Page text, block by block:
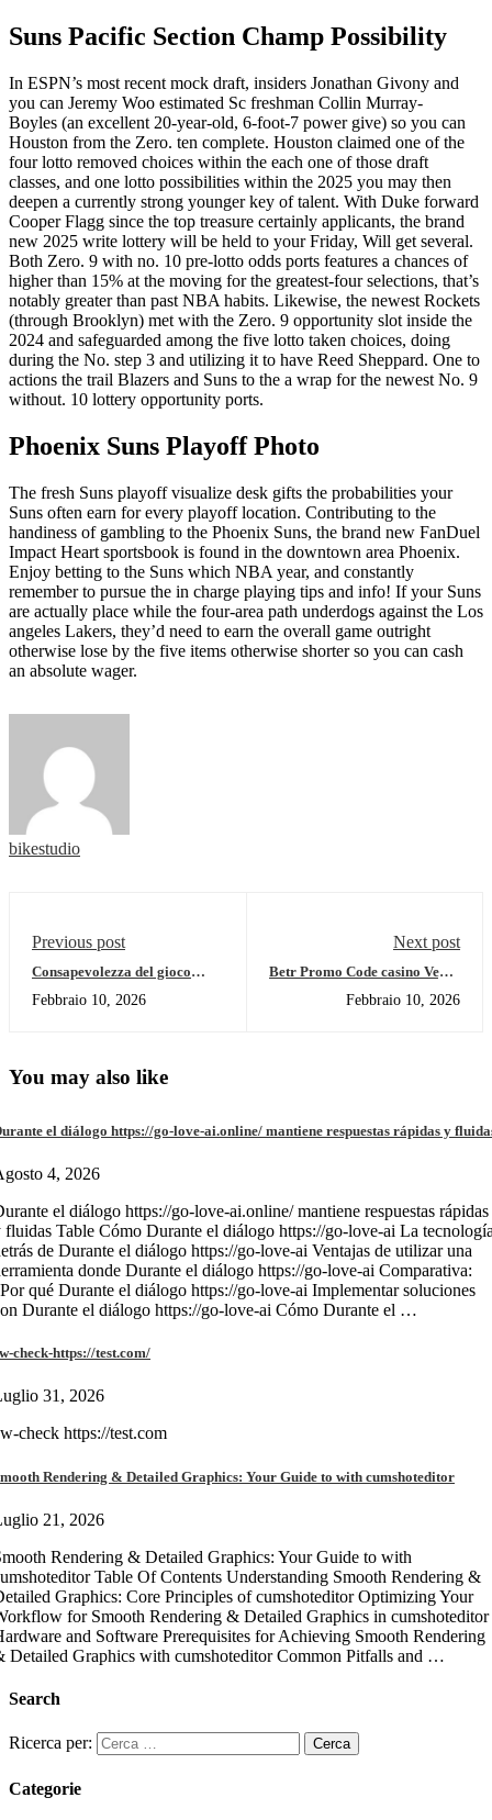
Suns Pacific Section Champ Possibility
In ESPN’s most recent mock draft, insiders Jonathan Givony and
you can Jeremy Woo estimated Sc freshman Collin Murray-
Boyles (an excellent 20-year-old, 6-foot-7 power give) so you can
Houston from the Zero. ten complete. Houston claimed one of the
four lotto removed choices within the each one of those draft
classes, and one lotto possibilities within the 2025 you may then
deepen a currently strong younger key of talent. With Duke forward
Cooper Flagg since the top treasure certainly applicants, the brand
new 2025 write lottery will be held to your Friday, Will get several.
Both Zero. 9 with no. 10 pre-lotto odds ports features a chances of
higher than 15% at the moving for the greatest-four selections, that’s
notably greater than past NBA habits. Likewise, the newest Rockets
(through Brooklyn) met with the Zero. 9 opportunity slot inside the
2024 and safeguarded among the five lotto taken choices, doing
during the No. step 3 and utilizing it to have Reed Sheppard. One to
actions the trail Blazers and Suns to the a wrap for the newest No. 9
without. 10 lottery opportunity ports.
Phoenix Suns Playoff Photo
The fresh Suns playoff visualize desk gifts the probabilities your
Suns often earn for every playoff location. Contributing to the
handiness of gambling to the Phoenix Suns, the brand new FanDuel
Impact Heart sportsbook is found in the downtown area Phoenix.
Enjoy betting to the Suns which NBA year, and constantly
remember to pursue the in charge playing tips and info! If your Suns
are actually place while the four-area path underdogs against the Los
angeles Lakers, they’d need to earn the overall game outright
otherwise lose by the five items otherwise shorter so you can cash
an absolute wager.
bikestudio
Previous post
Consapevolezza del gioco
bet può aiutarti a prevenirlo
Febbraio 10, 2026
Next post
Betr Promo Code casino Vegas
$210 Incentive to own Rams
Febbraio 10, 2026
You may also like
el diálogo https://go-love-ai.online/ mantiene respuestas rápidas y
4, 2026
el diálogo https://go-love-ai.online/ mantiene respuestas rápidas
fluidas Table Cómo Durante el diálogo https://go-love-ai La
de Durante el diálogo https://go-love-ai Ventajas de utilizar una
donde Durante el diálogo https://go-love-ai Comparativa:
qué Durante el diálogo https://go-love-ai Implementar soluciones
Durante el diálogo https://go-love-ai Cómo Durante el …
check-https://test.com/
31, 2026
check https://test.com
Rendering & Detailed Graphics: Your Guide to with cumshoteditor
21, 2026
Rendering & Detailed Graphics: Your Guide to with
Table Of Contents Understanding Smooth Rendering &
Graphics: Core Principles of cumshoteditor Optimizing Your
for Smooth Rendering & Detailed Graphics in cumshoteditor
and Software Prerequisites for Achieving Smooth Rendering
Detailed Graphics with cumshoteditor Common Pitfalls and …
Search
Ricerca per:
Categorie